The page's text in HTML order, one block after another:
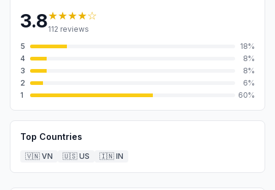
3.8★★★★☆
112 reviews
5
18%
4
8%
3
8%
2
6%
1
60%
Top Countries
🇻🇳 VN 🇺🇸 US 🇮🇳 IN